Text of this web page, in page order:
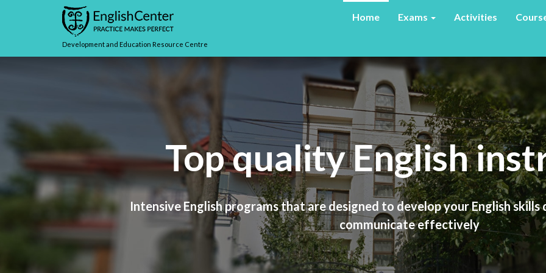
Development and Education Resource Centre
Home Exams Activities
Top quality English
Intensive English programs that are designed to develop your English
communicate effectively
Travel with ease
Whether your goal is to attend an American university, a UK university,
simply be able to travel and socialize in English